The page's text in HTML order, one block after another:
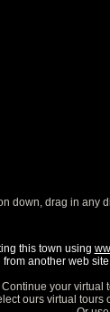
down, drag in any
this town using
from another web
Continue your virtual
ours virtual tours